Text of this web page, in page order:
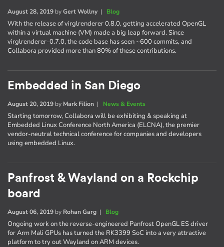
August 28, 2019 byGert Wollny| Blog
With the release of virglrenderer 0.8.0, getting accelerated OpenGL
within a virtual machine (VM) made a big leap forward. Since
virglrenderer-0.7.0, the code base has seen ~600 commits, and
Collabora provided more than 80% of these contributions.
Embedded in San Diego
August 20, 2019 by Mark Filion | News & Events
Starting tomorrow, Collabora will be exhibiting & speaking at
Embedded Linux Conference North America (ELCNA), the premier
vendor-neutral technical conference for companies and developers
using embedded Linux.
Panfrost & Wayland on a Rockchip
board
August 06, 2019 by Rohan Garg | Blog
Ongoing work on the reverse-engineered Panfrost OpenGL ES driver
for Arm Mali GPUs has turned the RK3399 SoC into a very attractive
platform to try out Wayland on ARM devices.